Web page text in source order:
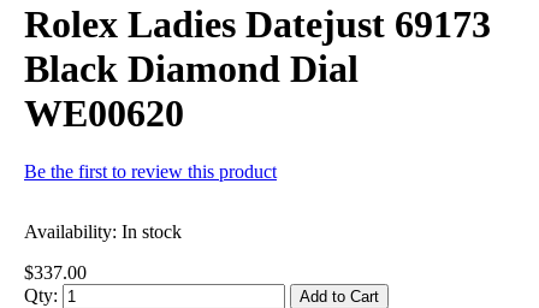
Rolex Ladies Datejust 69173
Black Diamond Dial
WE00620
Be the first to review this product
Availability: In stock
$337.00
Qty:
Add to Cart